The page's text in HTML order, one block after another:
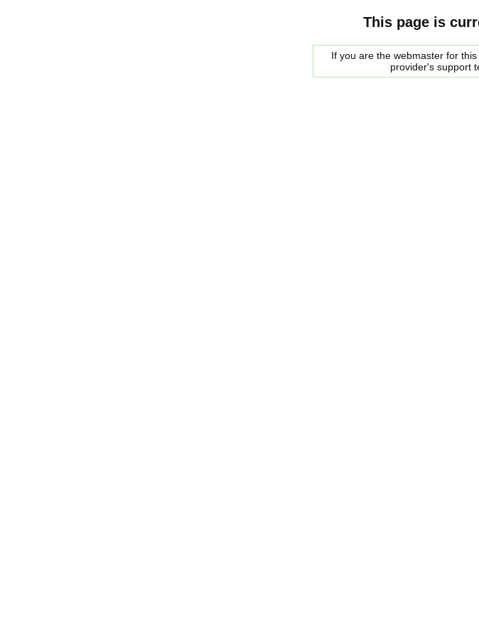
This page is
If you are the webmaster for
provider's support